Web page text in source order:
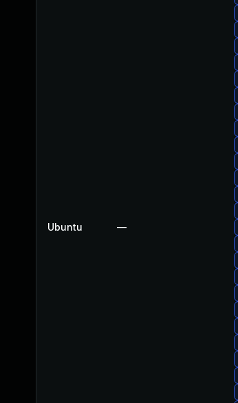
Ubuntu —